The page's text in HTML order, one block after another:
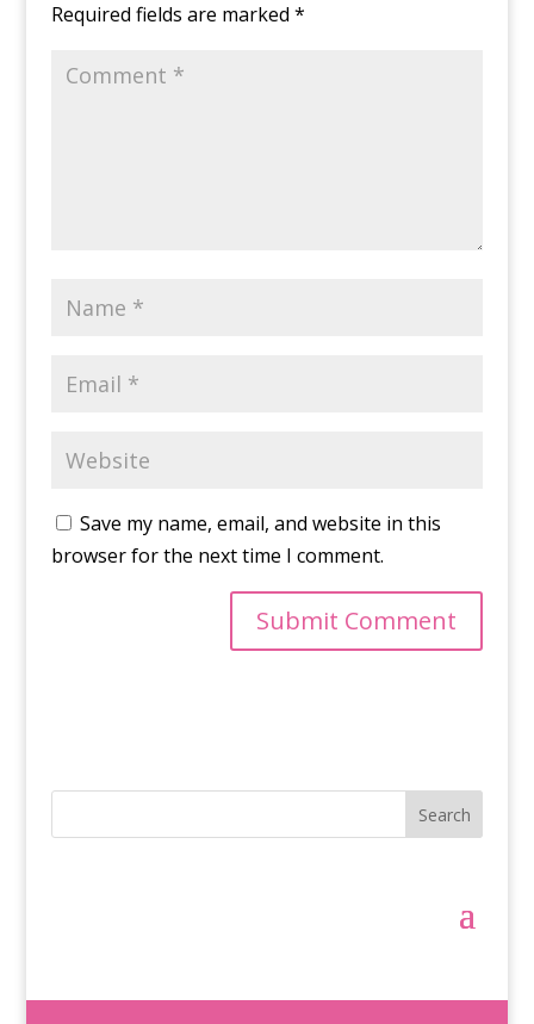
Required fields are marked *
Save my name, email, and website in this
browser for the next time I comment.
Search